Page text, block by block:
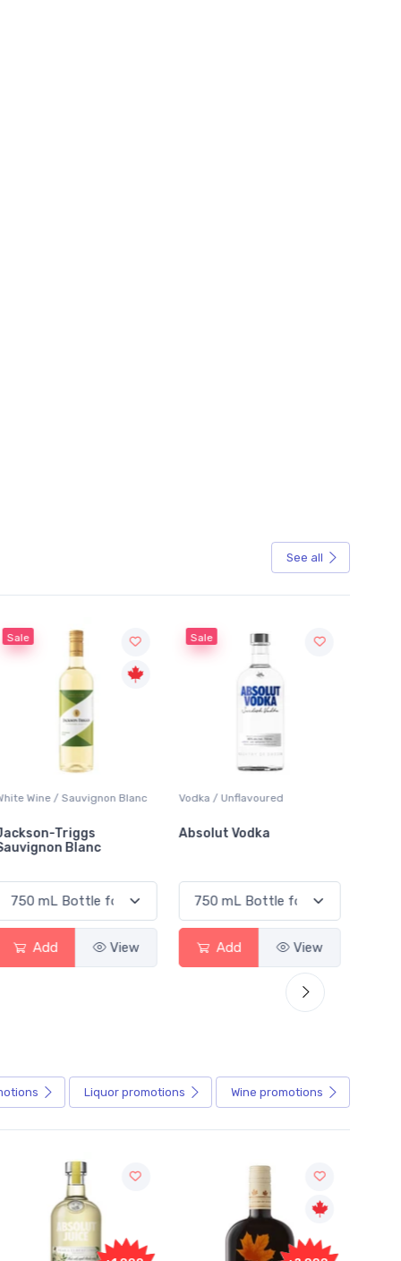
See all
/ Sauvignon Blanc
Blanc
View
Sale
Vodka / Unflavoured
Absolut Vodka
View
Liquor promotions Wine promotions